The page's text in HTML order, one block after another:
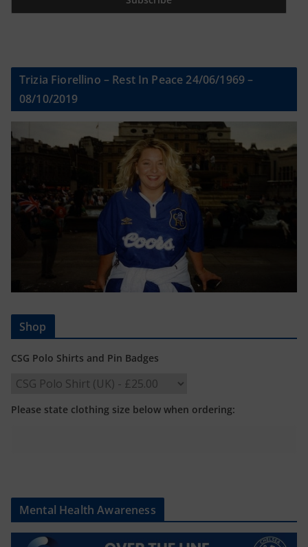
Trizia Fiorellino – Rest In Peace 24/06/1969 –
08/10/2019
Shop
CSG Polo Shirts and Pin Badges
Please state clothing size below when ordering:
Mental Health Awareness